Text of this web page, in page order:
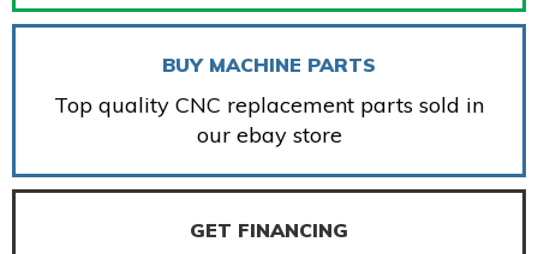
BUY MACHINE PARTS
Top quality CNC replacement parts sold in
our ebay store
GET FINANCING